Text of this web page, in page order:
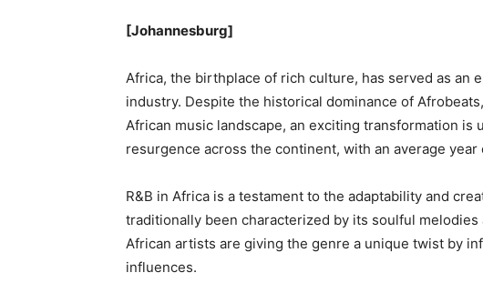
[Johannesburg]
Africa, the birthplace of rich culture, has served as an
industry. Despite the historical dominance of
African music landscape, an exciting transformation is
resurgence across the continent, with an average
R&B in Africa is a testament to the adaptability and
traditionally been characterized by its soulful
African artists are giving the genre a unique twist by
influences.